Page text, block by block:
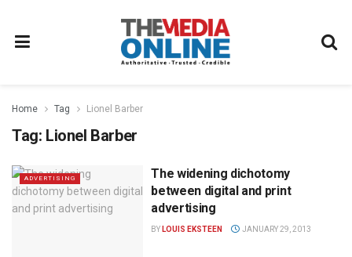
Home Tag Lionel Barber
Tag: Lionel Barber
ADVERTISING
The widening dichotomy
between digital and print
advertising
BY LOUIS EKSTEEN JANUARY 29, 2013